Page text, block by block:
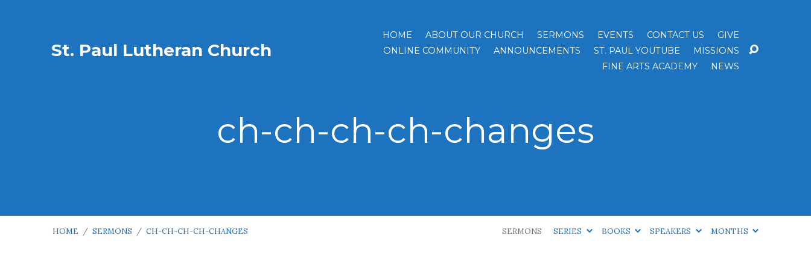
St. Paul Lutheran Church
HOME ABOUT OUR CHURCH SERMONS EVENTS CONTACT US
GIVE
ONLINE COMMUNITY
ANNOUNCEMENTS ST. PAUL YOUTUBE
MISSIONS
FINE ARTS ACADEMY
NEWS
ch-ch-ch-ch-changes
HOME / SERMONS / CH-CH-CH-CH-CHANGES SERMONS SERIES BOOKS SPEAKERS MONTHS